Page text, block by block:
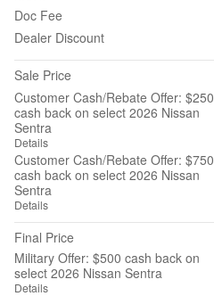
Doc Fee
Dealer Discount
Sale Price
Customer Cash/Rebate Offer: $250
cash back on select 2026 Nissan
Sentra
Details
Customer Cash/Rebate Offer: $750
cash back on select 2026 Nissan
Sentra
Details
Final Price
Military Offer: $500 cash back on
select 2026 Nissan Sentra
Details